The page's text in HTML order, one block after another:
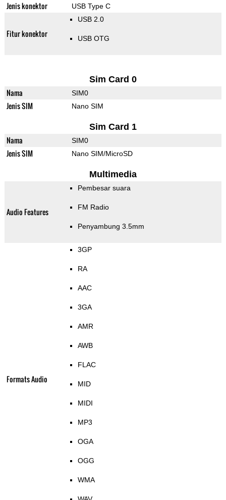
Jenis konektor USB Type C
Fitur konektor
USB 2.0
USB OTG
Sim Card 0
Nama SIM0
Jenis SIM Nano SIM
Sim Card 1
Nama SIM0
Jenis SIM Nano SIM/MicroSD
Multimedia
Audio Features
Pembesar suara
FM Radio
Penyambung 3.5mm
Formats Audio
3GP
RA
AAC
3GA
AMR
AWB
FLAC
MID
MIDI
MP3
OGA
OGG
WMA